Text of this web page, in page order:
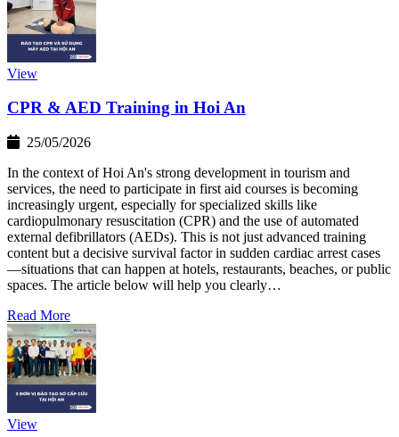
View
CPR & AED Training in Hoi An
25/05/2026
In the context of Hoi An's strong development in tourism and
services, the need to participate in first aid courses is becoming
increasingly urgent, especially for specialized skills like
cardiopulmonary resuscitation (CPR) and the use of automated
external defibrillators (AEDs). This is not just advanced training
content but a decisive survival factor in sudden cardiac arrest cases
—situations that can happen at hotels, restaurants, beaches, or public
spaces. The article below will help you clearly…
Read More
View